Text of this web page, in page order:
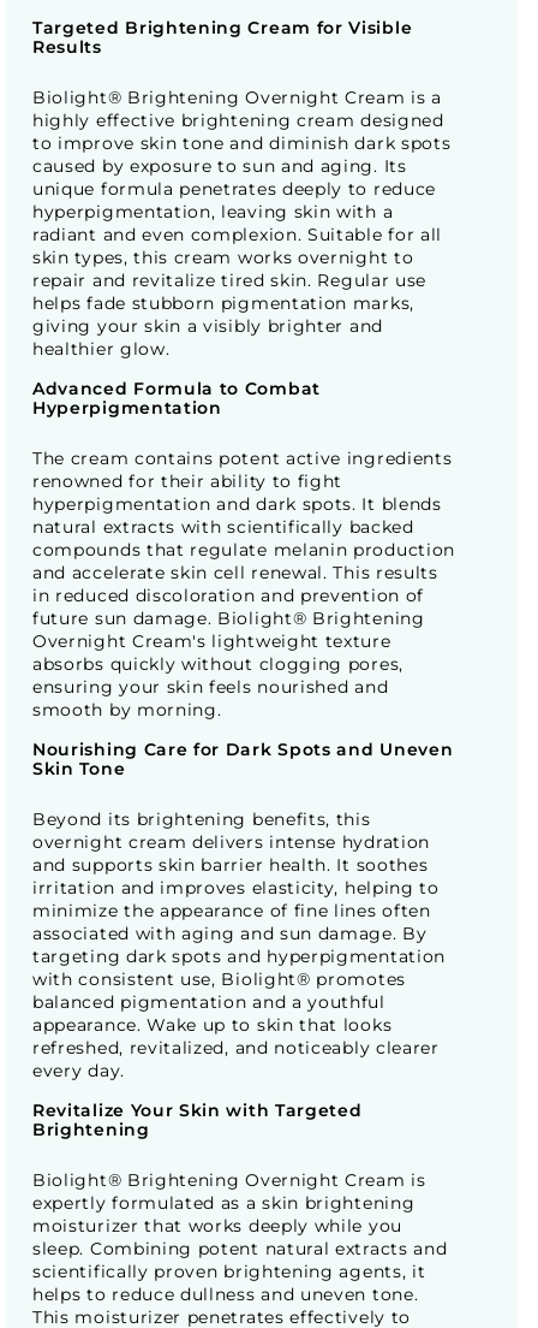
Targeted Brightening Cream for Visible
Results
Biolight® Brightening Overnight Cream is a
highly effective brightening cream designed
to improve skin tone and diminish dark spots
caused by exposure to sun and aging. Its
unique formula penetrates deeply to reduce
hyperpigmentation, leaving skin with a
radiant and even complexion. Suitable for all
skin types, this cream works overnight to
repair and revitalize tired skin. Regular use
helps fade stubborn pigmentation marks,
giving your skin a visibly brighter and
healthier glow.
Advanced Formula to Combat
Hyperpigmentation
The cream contains potent active ingredients
renowned for their ability to fight
hyperpigmentation and dark spots. It blends
natural extracts with scientifically backed
compounds that regulate melanin production
and accelerate skin cell renewal. This results
in reduced discoloration and prevention of
future sun damage. Biolight® Brightening
Overnight Cream's lightweight texture
absorbs quickly without clogging pores,
ensuring your skin feels nourished and
smooth by morning.
Nourishing Care for Dark Spots and Uneven
Skin Tone
Beyond its brightening benefits, this
overnight cream delivers intense hydration
and supports skin barrier health. It soothes
irritation and improves elasticity, helping to
minimize the appearance of fine lines often
associated with aging and sun damage. By
targeting dark spots and hyperpigmentation
with consistent use, Biolight® promotes
balanced pigmentation and a youthful
appearance. Wake up to skin that looks
refreshed, revitalized, and noticeably clearer
every day.
Revitalize Your Skin with Targeted
Brightening
Biolight® Brightening Overnight Cream is
expertly formulated as a skin brightening
moisturizer that works deeply while you
sleep. Combining potent natural extracts and
scientifically proven brightening agents, it
helps to reduce dullness and uneven tone.
This moisturizer penetrates effectively to